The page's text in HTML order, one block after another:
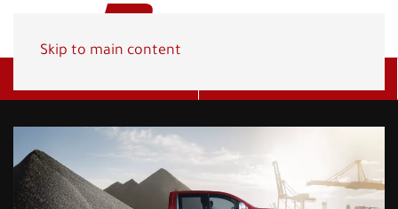
Skip to main content